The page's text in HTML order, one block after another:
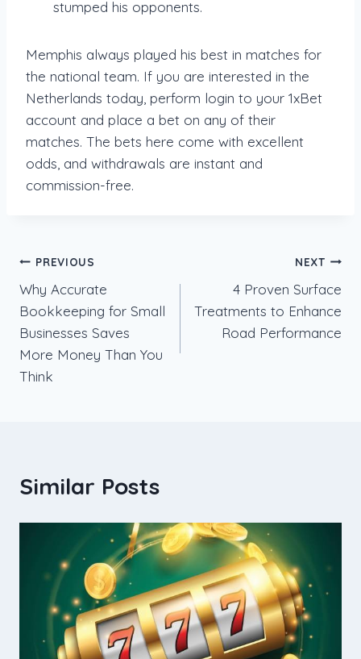
stumped his opponents.
Memphis always played his best in matches for
the national team. If you are interested in the
Netherlands today, perform login to your 1xBet
account and place a bet on any of their
matches. The bets here come with excellent
odds, and withdrawals are instant and
commission-free.
Post
navigation
PREVIOUS
Why Accurate
Bookkeeping for Small
Businesses Saves
More Money Than You
Think
NEXT
4 Proven Surface
Treatments to Enhance
Road Performance
Similar Posts